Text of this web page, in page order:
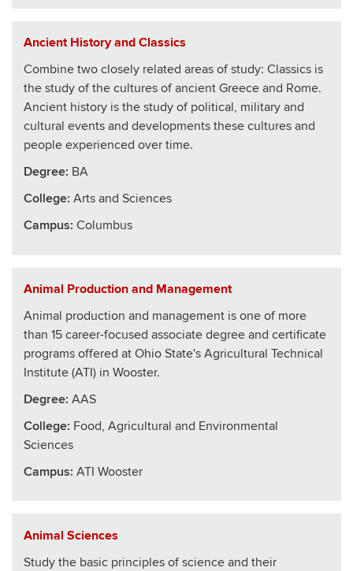
Ancient History and Classics
Combine two closely related areas of study: Classics is
the study of the cultures of ancient Greece and Rome.
Ancient history is the study of political, military and
cultural events and developments these cultures and
people experienced over time.
Degree: BA
College: Arts and Sciences
Campus: Columbus
Animal Production and Management
Animal production and management is one of more
than 15 career-focused associate degree and certificate
programs offered at Ohio State's Agricultural Technical
Institute (ATI) in Wooster.
Degree: AAS
College: Food, Agricultural and Environmental
Sciences
Campus: ATI Wooster
Animal Sciences
Study the basic principles of science and their